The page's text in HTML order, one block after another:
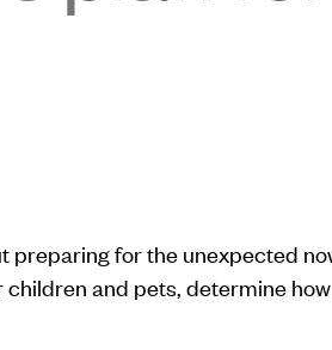
for the unexpected
and pets, determine